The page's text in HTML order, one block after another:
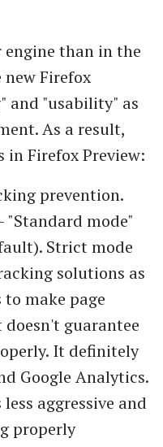
than in the
Firefox
and "usability" as
As a result,
in Firefox Preview:
prevention.
"Standard mode"
Strict mode
solutions as
make page
guarantee
It definitely
Google Analytics.
aggressive and
properly